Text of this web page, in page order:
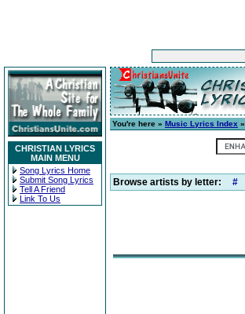
CHRISTIAN LYRICS
MAIN MENU
Song Lyrics Home
Submit Song Lyrics
Tell A Friend
Link To Us
You're here » Music Lyrics Index »
Browse artists by letter: #